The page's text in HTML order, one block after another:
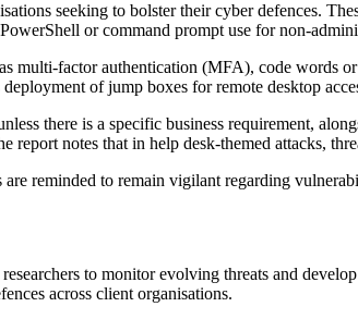
seeking to bolster their cyber defences.
or command prompt use for non-
multi-factor authentication (MFA), code words
of jump boxes for remote desktop
there is a specific business requirement,
notes that in help desk-themed attacks,
reminded to remain vigilant regarding
to monitor evolving threats and
across client organisations.